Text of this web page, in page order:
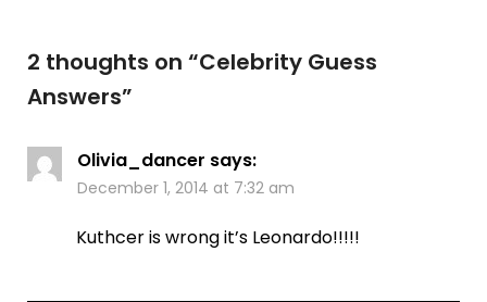
2 thoughts on “Celebrity Guess
Answers”
Olivia_dancer says:
December 1, 2014 at 7:32 am
Kuthcer is wrong it’s Leonardo!!!!!